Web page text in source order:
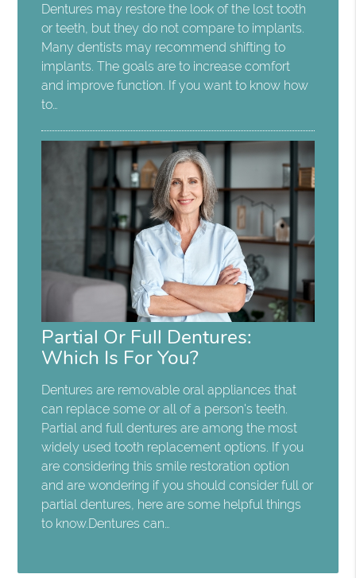
Dentures may restore the look of the lost tooth
or teeth, but they do not compare to implants.
Many dentists may recommend shifting to
implants. The goals are to increase comfort
and improve function. If you want to know how
to…
Partial Or Full Dentures:
Which Is For You?
Dentures are removable oral appliances that
can replace some or all of a person's teeth.
Partial and full dentures are among the most
widely used tooth replacement options. If you
are considering this smile restoration option
and are wondering if you should consider full or
partial dentures, here are some helpful things
to know.Dentures can…